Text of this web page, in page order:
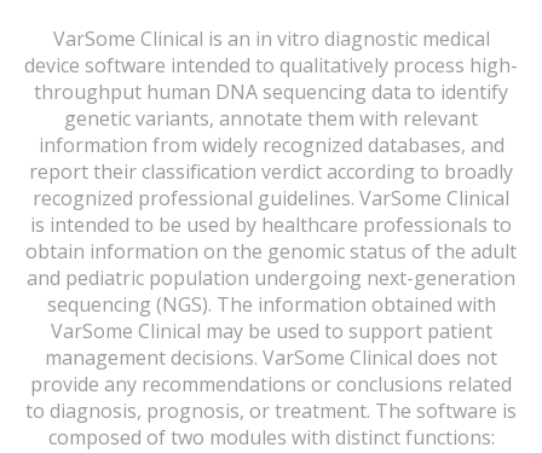
VarSome Clinical is an in vitro diagnostic medical
device software intended to qualitatively process high-
throughput human DNA sequencing data to identify
genetic variants, annotate them with relevant
information from widely recognized databases, and
report their classification verdict according to broadly
recognized professional guidelines. VarSome Clinical
is intended to be used by healthcare professionals to
obtain information on the genomic status of the adult
and pediatric population undergoing next-generation
sequencing (NGS). The information obtained with
VarSome Clinical may be used to support patient
management decisions. VarSome Clinical does not
provide any recommendations or conclusions related
to diagnosis, prognosis, or treatment. The software is
composed of two modules with distinct functions: